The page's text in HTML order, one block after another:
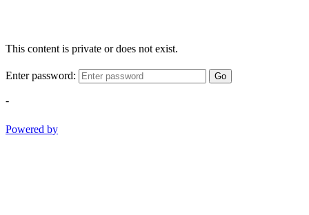
This content is private or does not exist.
Enter password: Go
-
Powered by